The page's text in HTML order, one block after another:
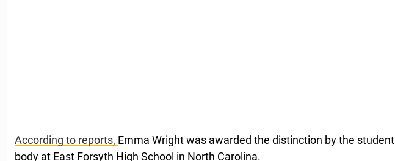
According to reports, Emma Wright was awarded the distinction by the student
body at East Forsyth High School in North Carolina.